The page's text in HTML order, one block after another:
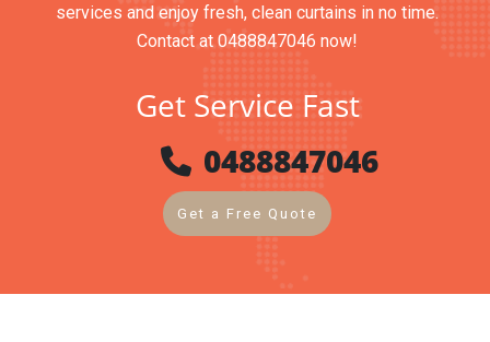
services and enjoy fresh, clean curtains in no time.
Contact at 0488847046 now!
Get Service Fast
0488847046
Get a Free Quote